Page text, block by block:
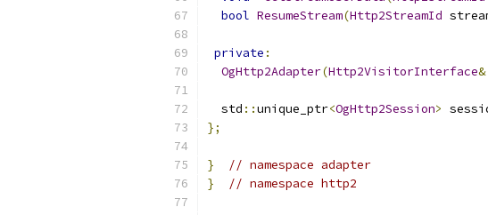
bool ResumeStream(Http2StreamId
private :
OgHttp2Adapter(Http2VisitorInterface&
  std
::unique_ptr<OgHttp2Session>
};
}
// namespace adapter
}
// namespace http2